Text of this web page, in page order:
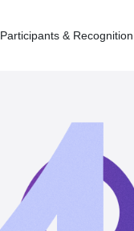
Participants & Recognition